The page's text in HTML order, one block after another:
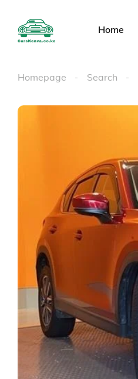
Home
Homepage Search